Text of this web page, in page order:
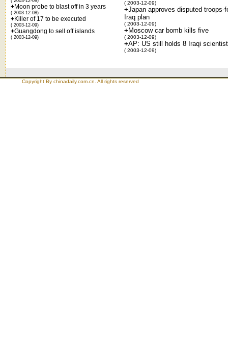
+Moon probe to blast off in 3 years
( 2003-12-08)
+Killer of 17 to be executed
( 2003-12-09)
+Guangdong to sell off islands
( 2003-12-09)
( 2003-12-09)
+Japan approves disputed troops-
Iraq plan
( 2003-12-09)
+Moscow car bomb kills five
( 2003-12-09)
+AP: US still holds 8 Iraqi
( 2003-12-09)
Copyright By chinadaily.com.cn. All rights reserved